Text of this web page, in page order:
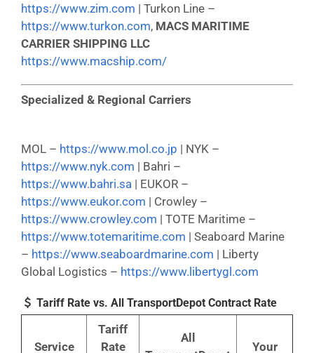
https://www.zim.com | Turkon Line –
https://www.turkon.com, MACS MARITIME
CARRIER SHIPPING LLC
https://www.macship.com/
Specialized & Regional Carriers
MOL – https://www.mol.co.jp | NYK –
https://www.nyk.com | Bahri –
https://www.bahri.sa | EUKOR –
https://www.eukor.com | Crowley –
https://www.crowley.com | TOTE Maritime –
https://www.totemaritime.com | Seaboard Marine
– https://www.seaboardmarine.com | Liberty
Global Logistics – https://www.libertygl.com
Tariff Rate vs. All TransportDepot Contract Rate
Service
Tariff
Rate
All
Your